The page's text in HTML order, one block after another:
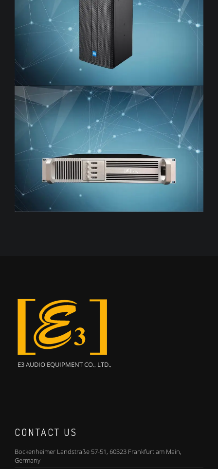
E3 AUDIO EQUIPMENT CO., LTD.,
CONTACT US
Bockenheimer Landstraße 57-51, 60323 Frankfurt am Main,
Germany